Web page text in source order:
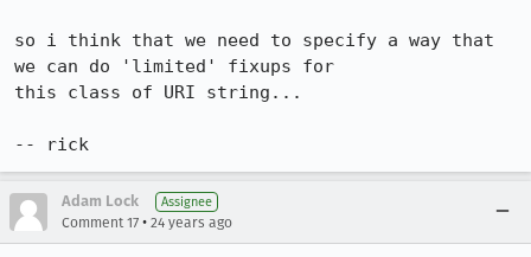
so i think that we need to specify a way that
we can do 'limited' fixups for
this class of URI string...
-- rick
Adam Lock Assignee
Comment 17 • 24 years ago